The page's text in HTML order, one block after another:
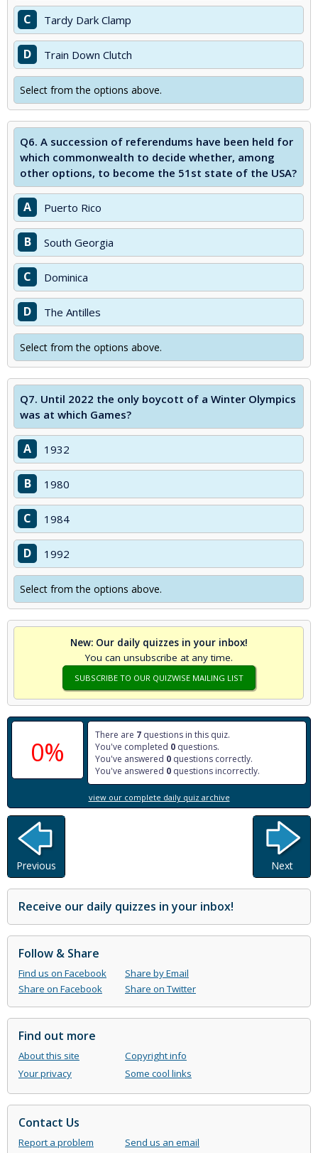
C Tardy Dark Clamp
D Train Down Clutch
Select from the options above.
Q6. A succession of referendums have been held for
which commonwealth to decide whether, among
other options, to become the 51st state of the USA?
A Puerto Rico
B South Georgia
C Dominica
D The Antilles
Select from the options above.
Q7. Until 2022 the only boycott of a Winter Olympics
was at which Games?
A 1932
B 1980
C 1984
D 1992
Select from the options above.
New: Our daily quizzes in your inbox!
You can unsubscribe at any time.
SUBSCRIBE TO OUR QUIZWISE MAILING LIST
0%
There are 7 questions in this quiz.
You've completed 0 questions.
You've answered 0 questions correctly.
You've answered 0 questions incorrectly.
view our complete daily quiz archive
Previous Next
Receive our daily quizzes in your inbox!
Follow & Share
Find us on Facebook
Share by Email
Share on Facebook
Share on Twitter
Find out more
About this site
Copyright info
Your privacy
Some cool links
Contact Us
Report a problem Send us an email